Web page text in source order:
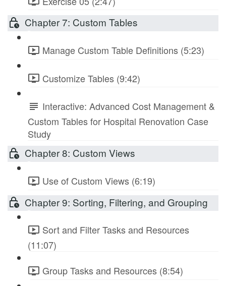
Chapter 7: Custom Tables
Manage Custom Table Definitions (5:23)
Customize Tables (9:42)
Interactive: Advanced Cost Management &
Custom Tables for Hospital Renovation Case
Study
Chapter 8: Custom Views
Use of Custom Views (6:19)
Chapter 9: Sorting, Filtering, and Grouping
Sort and Filter Tasks and Resources
(11:07)
Group Tasks and Resources (8:54)